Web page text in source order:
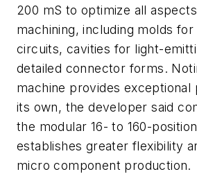
200 mS to optimize all
machining, including molds
circuits, cavities for light-
detailed connector forms.
machine provides exceptional
its own, the developer said
the modular 16- to 160-
establishes greater flexibility
micro component production.